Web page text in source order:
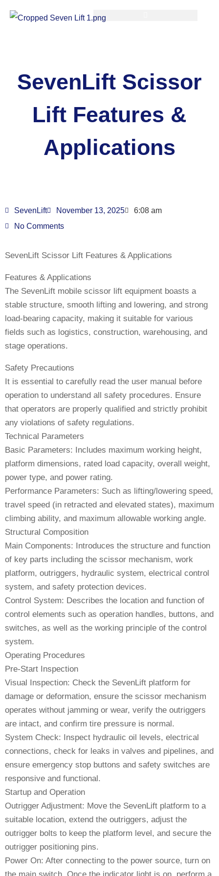
SevenLift Scissor
Lift Features &
Applications
SevenLift November 13, 2025
6:08 am
No Comments
SevenLift Scissor Lift Features & Applications
Features & Applications
The SevenLift mobile scissor lift equipment boasts a
stable structure, smooth lifting and lowering, and strong
load-bearing capacity, making it suitable for various
fields such as logistics, construction, warehousing, and
stage operations.
Safety Precautions
It is essential to carefully read the user manual before
operation to understand all safety procedures. Ensure
that operators are properly qualified and strictly prohibit
any violations of safety regulations.
Technical Parameters
Basic Parameters: Includes maximum working height,
platform dimensions, rated load capacity, overall weight,
power type, and power rating.
Performance Parameters: Such as lifting/lowering speed,
travel speed (in retracted and elevated states), maximum
climbing ability, and maximum allowable working angle.
Structural Composition
Main Components: Introduces the structure and function
of key parts including the scissor mechanism, work
platform, outriggers, hydraulic system, electrical control
system, and safety protection devices.
Control System: Describes the location and function of
control elements such as operation handles, buttons, and
switches, as well as the working principle of the control
system.
Operating Procedures
Pre-Start Inspection
Visual Inspection: Check the SevenLift platform for
damage or deformation, ensure the scissor mechanism
operates without jamming or wear, verify the outriggers
are intact, and confirm tire pressure is normal.
System Check: Inspect hydraulic oil levels, electrical
connections, check for leaks in valves and pipelines, and
ensure emergency stop buttons and safety switches are
responsive and functional.
Startup and Operation
Outrigger Adjustment: Move the SevenLift platform to a
suitable location, extend the outriggers, adjust the
outrigger bolts to keep the platform level, and secure the
outrigger positioning pins.
Power On: After connecting to the power source, turn on
the main switch. Once the indicator light is on, perform a